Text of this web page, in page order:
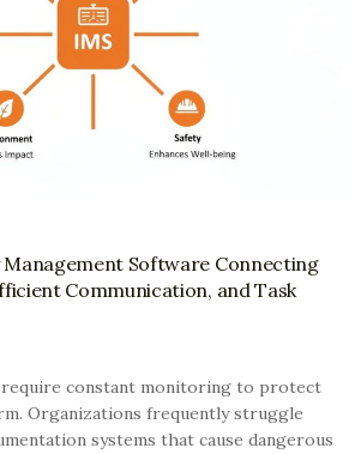
Software Connecting
Communication, and Task
require constant monitoring to protect
Organizations frequently struggle
systems that cause dangerous